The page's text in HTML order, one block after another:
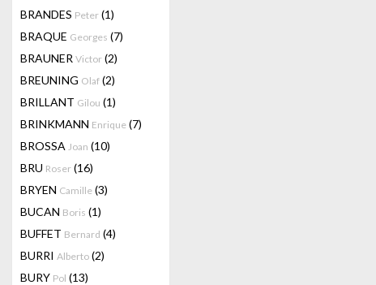
BRANDES Peter (1)
BRAQUE Georges (7)
BRAUNER Victor (2)
BREUNING Olaf (2)
BRILLANT Gilou (1)
BRINKMANN Enrique (7)
BROSSA Joan (10)
BRU Roser (16)
BRYEN Camille (3)
BUCAN Boris (1)
BUFFET Bernard (4)
BURRI Alberto (2)
BURY Pol (13)